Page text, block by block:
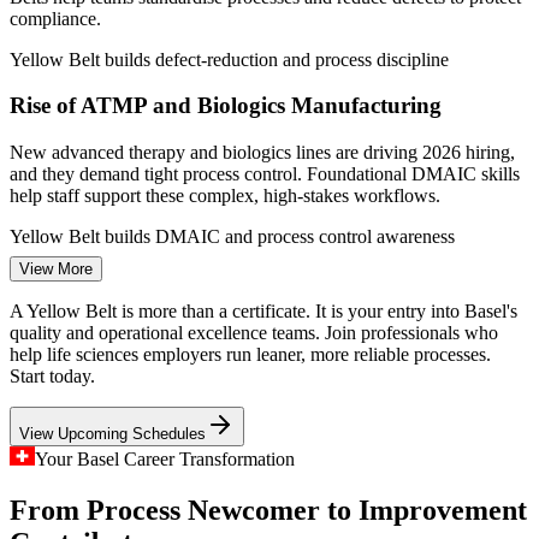
Quality Control Analyst
compliance.
Yellow Belt builds defect-reduction and process discipline
Rise of ATMP and Biologics Manufacturing
New advanced therapy and biologics lines are driving 2026 hiring,
and they demand tight process control. Foundational DMAIC skills
help staff support these complex, high-stakes workflows.
Yellow Belt builds DMAIC and process control awareness
A Bifurcated Pharma Talent Market
Legacy small-molecule and admin roles are shrinking while quality
and operational excellence roles grow. A recognised improvement
credential helps professionals move toward the work employers still
Yellow Belt helps professionals move toward in-demand work
Cost discipline across Basel's life sciences and chemicals firms
View More
A Yellow Belt is more than a certificate. It is your entry into Basel's
quality and operational excellence teams. Join professionals who
help life sciences employers run leaner, more reliable processes.
Start today.
View Upcoming Schedules
Your Basel Career Transformation
From Process Newcomer to Improvement